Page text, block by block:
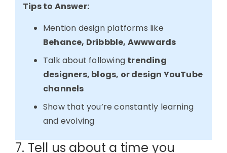
Tips to Answer:
Mention design platforms like
Behance, Dribbble, Awwwards
Talk about following trending
designers, blogs, or design YouTube
channels
Show that you’re constantly learning
and evolving
7. Tell us about a time you